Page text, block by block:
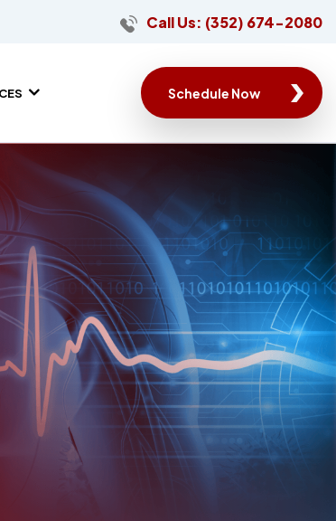
Call Us: (352) 674-2080
Schedule Now